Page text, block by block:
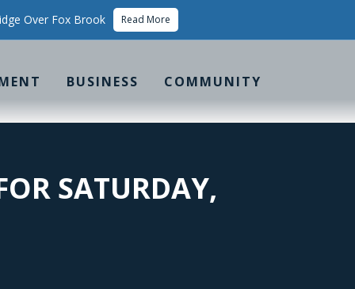
Over Fox Brook Read More
BUSINESS COMMUNITY
SATURDAY,